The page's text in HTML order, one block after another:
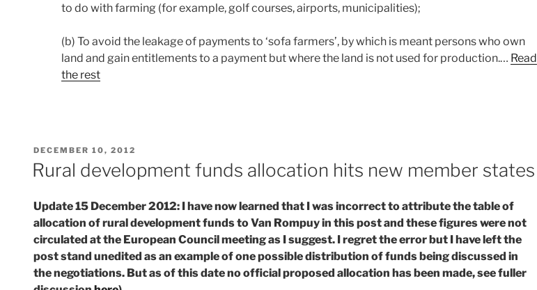
to do with farming (for example, golf courses, airports, municipalities);
(b) To avoid the leakage of payments to ‘sofa farmers’, by which is meant persons who own
land and gain entitlements to a payment but where the land is not used for production.… Read
the rest
POSTED
ON
DECEMBER 10, 2012
Rural development funds allocation hits new member states
Update 15 December 2012: I have now learned that I was incorrect to attribute the table of
allocation of rural development funds to Van Rompuy in this post and these figures were not
circulated at the European Council meeting as I suggest. I regret the error but I have left the
post stand unedited as an example of one possible distribution of funds being discussed in
the negotiations. But as of this date no official proposed allocation has been made, see fuller